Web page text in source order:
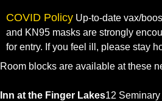
COVID Policy Up-to-date vax/
and KN95 masks are strongly
for entry. If you feel ill, please stay
Room blocks are available at these
Inn at the Finger Lakes12